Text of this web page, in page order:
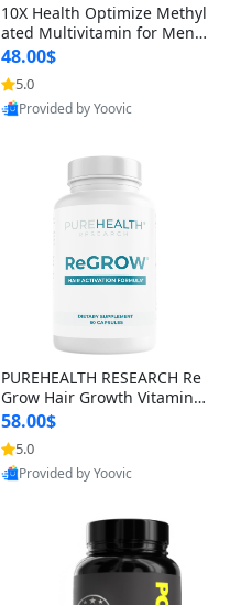
10X Health Optimize Methyl
ated Multivitamin for Men –
34-in-1 Formula with Methy
l B Complex, B12 (800 mcg),
5-MTHF & NAC (90 Capsule
s)
48.00$
5.0
Provided by Yoovic
PUREHEALTH RESEARCH Re
Grow Hair Growth Vitamins
– Biotin, Saw Palmetto & Col
lagen Hair Supplement for
Thicker, Healthier Hair (60 C
apsules)
58.00$
5.0
Provided by Yoovic